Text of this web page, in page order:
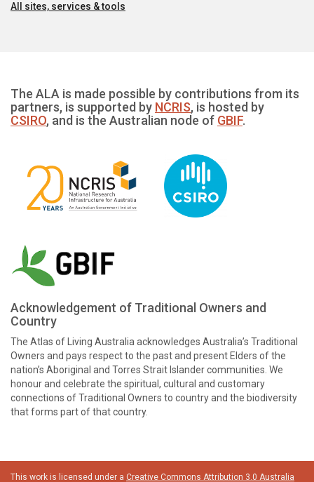
All sites, services & tools
The ALA is made possible by contributions from its
partners, is supported by NCRIS, is hosted by
CSIRO, and is the Australian node of GBIF.
Acknowledgement of Traditional Owners and
Country
The Atlas of Living Australia acknowledges Australia’s Traditional
Owners and pays respect to the past and present Elders of the
nation’s Aboriginal and Torres Strait Islander communities. We
honour and celebrate the spiritual, cultural and customary
connections of Traditional Owners to country and the biodiversity
that forms part of that country.
This work is licensed under a Creative Commons Attribution 3.0 Australia